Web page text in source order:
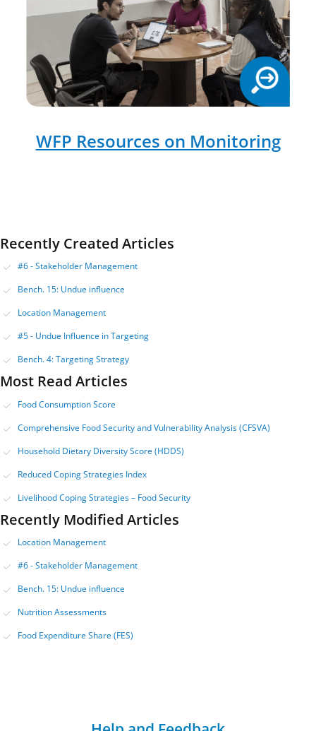
WFP Resources on Monitoring
Recently Created Articles
#6 - Stakeholder Management
Bench. 15: Undue influence
Location Management
#5 - Undue Influence in Targeting
Bench. 4: Targeting Strategy
Most Read Articles
Food Consumption Score
Comprehensive Food Security and Vulnerability Analysis (CFSVA)
Household Dietary Diversity Score (HDDS)
Reduced Coping Strategies Index
Livelihood Coping Strategies – Food Security
Recently Modified Articles
Location Management
#6 - Stakeholder Management
Bench. 15: Undue influence
Nutrition Assessments
Food Expenditure Share (FES)